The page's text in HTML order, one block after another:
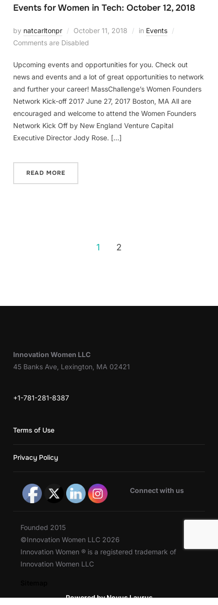
Events for Women in Tech: October 12, 2018
by natcarltonpr October 11, 2018 in Events
Comments are Disabled
Upcoming events and opportunities for you. Check out
news and events and a lot of great opportunities to network
and further your career! MassChallenge’s Women Founders
Network Kick-off 2017 June 27, 2017 Boston, MA All are
encouraged and welcome to attend the Women Founders
Network Kick Off by New England Venture Capital
Executive Director Jody Rose. […]
READ MORE
1 2
Innovation Women LLC
45 Banks Ave, Lexington, MA 02421
+1-781-281-8387
Terms of Use
Privacy Policy
Connect with us
Founded 2015
©Innovation Women LLC 2026
Innovation Women ® is a registered trademark of
Innovation Women LLC
Powered by Novus Laurus